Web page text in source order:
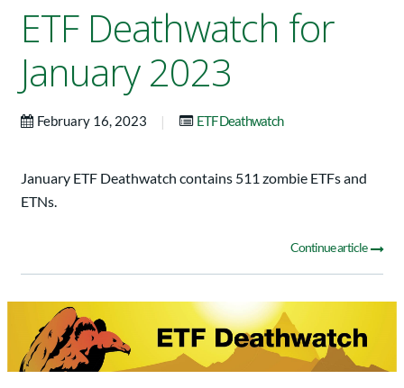
ETF Deathwatch for
January 2023
February 16, 2023 | ETF Deathwatch
January ETF Deathwatch contains 511 zombie ETFs and
ETNs.
Continue article